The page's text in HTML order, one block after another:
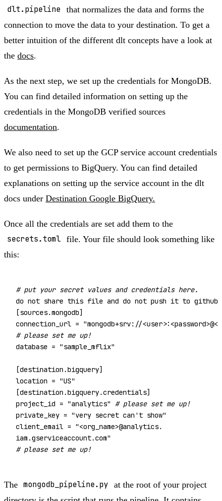
dlt.pipeline that normalizes the data and forms the
connection to move the data to your destination. To get a
better intuition of the different dlt concepts have a look at
the docs.
As the next step, we set up the credentials for MongoDB.
You can find detailed information on setting up the
credentials in the MongoDB verified sources
documentation.
We also need to set up the GCP service account credentials
to get permissions to BigQuery. You can find detailed
explanations on setting up the service account in the dlt
docs under Destination Google BigQuery.
Once all the credentials are set add them to the
secrets.toml file. Your file should look something like
this:
# put your secret values and credentials here.
do not share this file and do not push it to github
[sources.mongodb]
connection_url = "mongodb+srv://
# please set me up!
database = "sample_mflix"
[destination.bigquery]
location = "US"
[destination.bigquery.credentials]
project_id = "analytics"
# please set me up!
private_key = "very secret can't show"
client_email = "<org_name>@analytics.
iam.gserviceaccount.com"
# please set me up!
The mongodb_pipeline.py at the root of your project